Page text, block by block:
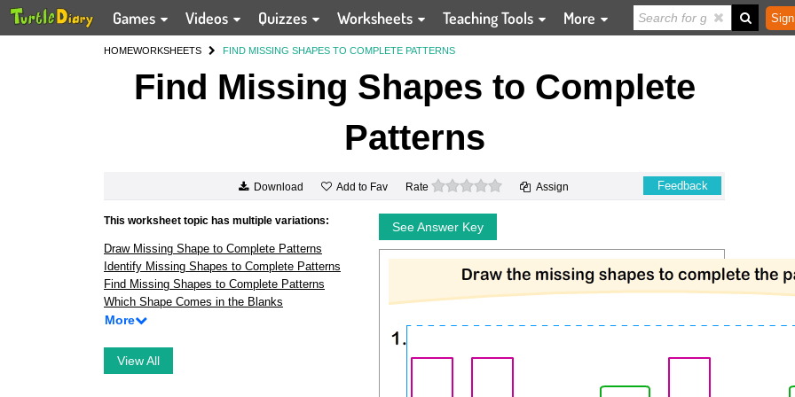
Games Videos Quizzes Worksheets Teaching Tools More
HOMEWORKSHEETS FIND MISSING SHAPES TO COMPLETE PATTERNS
Find Missing Shapes to Complete
Patterns
Download Add to Fav Rate 0 stars Assign Feedback
This worksheet topic has multiple variations:
Draw Missing Shape to Complete Patterns
Identify Missing Shapes to Complete Patterns
Find Missing Shapes to Complete Patterns
Which Shape Comes in the Blanks
More
View All
See Answer Key